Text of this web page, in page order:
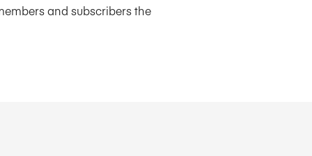
and subscribers the